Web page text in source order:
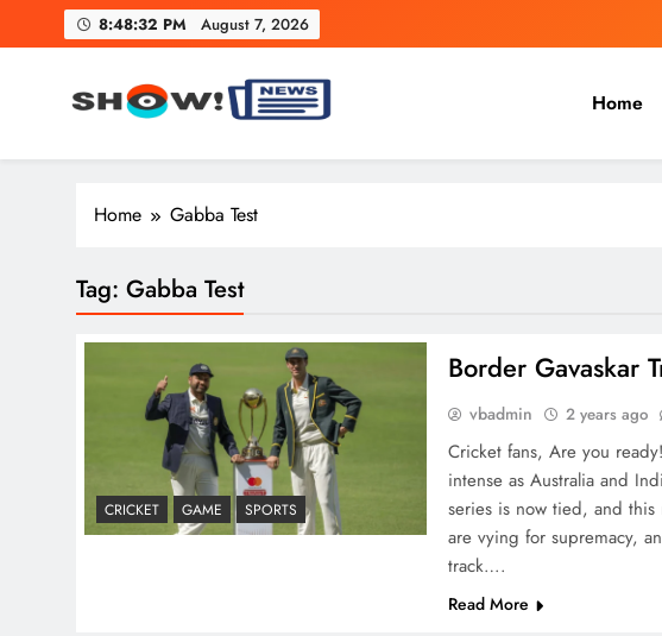
to
8:48:33 PM August 7, 2026
Show News – Breaking National,
Home
Home Gabba Test
Tag: Gabba Test
CRICKET GAME SPORTS
Border Gavaskar
vbadmin 2 years ago
Cricket fans, Are you
intense as Australia and
series is now tied, and
are vying for supremacy,
track….
Read More